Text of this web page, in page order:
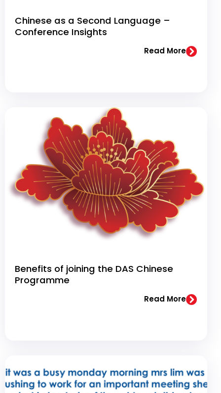
Chinese as a Second Language –
Conference Insights
Read More
Benefits of joining the DAS Chinese
Programme
Read More